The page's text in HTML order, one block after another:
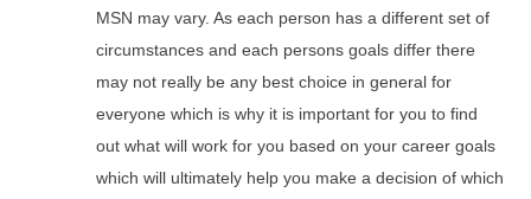
MSN may vary. As each person has a different set of
circumstances and each persons goals differ there
may not really be any best choice in general for
everyone which is why it is important for you to find
out what will work for you based on your career goals
which will ultimately help you make a decision of which